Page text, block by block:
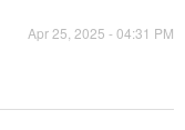
Apr 25, 2025 - 04:31 PM